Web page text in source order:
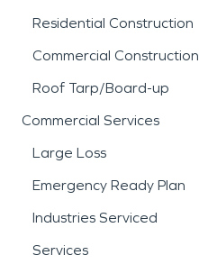
Residential Construction
Commercial Construction
Roof Tarp/Board-up
Commercial Services
Large Loss
Emergency Ready Plan
Industries Serviced
Services